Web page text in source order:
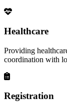
Healthcare
Providing
coordination with
Registration